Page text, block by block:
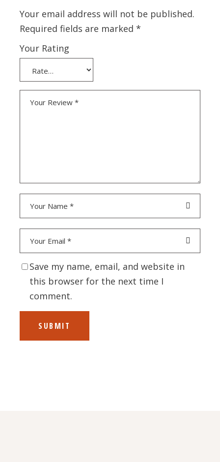
Your email address will not be published.
Required fields are marked*
Your Rating
Save my name, email, and website in
this browser for the next time I
comment.
SUBMIT